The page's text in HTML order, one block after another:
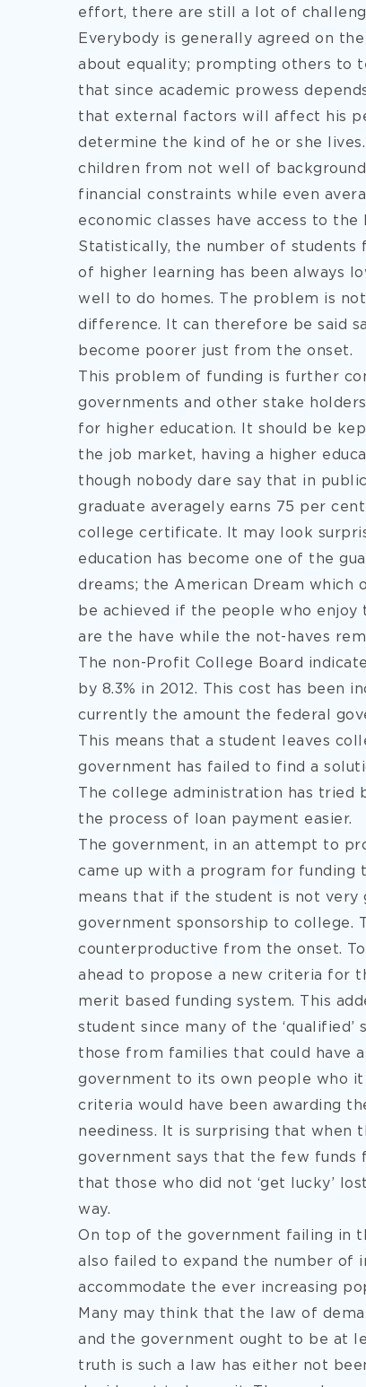
effort, there are still a lot of
Everybody is generally agreed on
about equality; prompting others to
that since academic prowess
that external factors will affect his
determine the kind of he or she
children from not well of
financial constraints while even
economic classes have access to
Statistically, the number of students
of higher learning has been always
well to do homes. The problem is
difference. It can therefore be said
become poorer just from the onset.
This problem of funding is further
governments and other stake
for higher education. It should be
the job market, having a higher
though nobody dare say that in
graduate averagely earns 75 per
college certificate. It may look
education has become one of the
dreams; the American Dream which
be achieved if the people who
are the have while the not-haves
The non-Profit College Board
by 8.3% in 2012. This cost has been
currently the amount the federal
This means that a student leaves
government has failed to find a
The college administration has tried
the process of loan payment easier.
The government, in an attempt to
came up with a program for funding
means that if the student is not
government sponsorship to college.
counterproductive from the onset.
ahead to propose a new criteria for
merit based funding system. This
student since many of the
those from families that could have
government to its own people who
criteria would have been awarding
neediness. It is surprising that
government says that the few funds
that those who did not ‘get lucky’
way.
On top of the government failing in
also failed to expand the number of
accommodate the ever increasing
Many may think that the law of
and the government ought to be at
truth is such a law has either not